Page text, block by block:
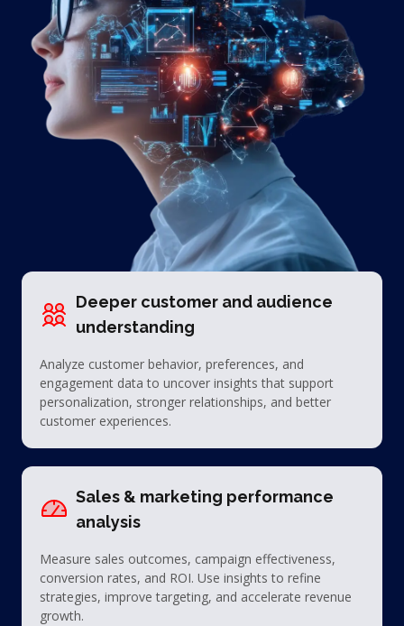
Deeper customer and audience
understanding
Analyze customer behavior, preferences, and
engagement data to uncover insights that support
personalization, stronger relationships, and better
customer experiences.
Sales & marketing performance
analysis
Measure sales outcomes, campaign effectiveness,
conversion rates, and ROI. Use insights to refine
strategies, improve targeting, and accelerate revenue
growth.